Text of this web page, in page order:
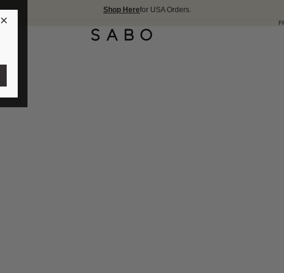
Shop Herefor USA Orders.
FREE
×